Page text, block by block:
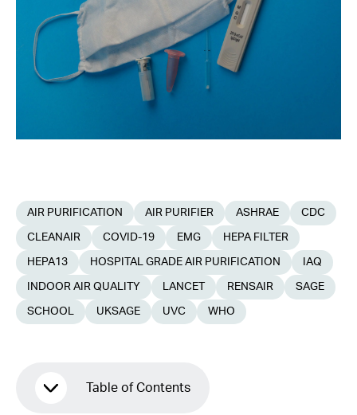
AIR PURIFICATION AIR PURIFIER ASHRAE CDC
CLEANAIR COVID-19 EMG HEPA FILTER
HEPA13 HOSPITAL GRADE AIR PURIFICATION IAQ
INDOOR AIR QUALITY LANCET RENSAIR SAGE
SCHOOL UKSAGE UVC WHO
Table of Contents